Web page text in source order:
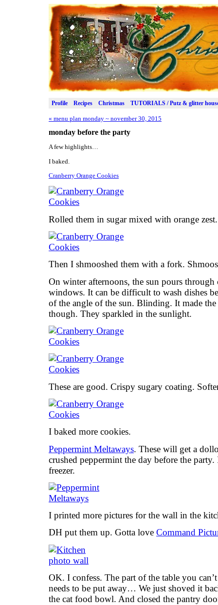
Profile Recipes Christmas TUTORIALS / Putz & glitter
« menu plan monday ~ november 30, 2015
monday before the party
A few highlights…
I baked.
Cranberry Orange Cookies
Rolled them in sugar mixed with orange zest.
Then I shmooshed them with a fork.
On winter afternoons, the sun pours
windows. It can be difficult to wash dishes
of the angle of the sun. Blinding. It made
though. They sparkled in the sunlight.
These are good. Crispy sugary coating.
I baked more cookies.
Peppermint Meltaways. These will get a
crushed peppermint the day before the
freezer.
I printed more pictures for the wall in the
DH put them up. Gotta love Command
OK. I confess. The part of the table you
needs to be put away… We just shoved it
the cat food bowl. And closed the pantry